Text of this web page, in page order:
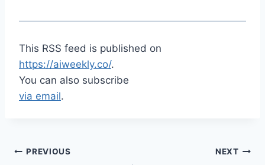
This RSS feed is published on
https://aiweekly.co/.
You can also subscribe
via email.
PREVIOUS NEXT